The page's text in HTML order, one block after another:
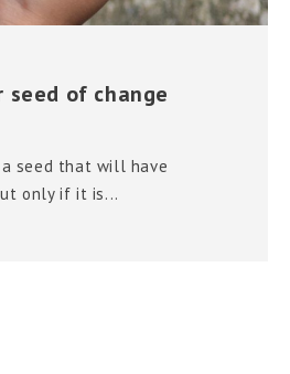
seed of change
seed that will have
only if it is...